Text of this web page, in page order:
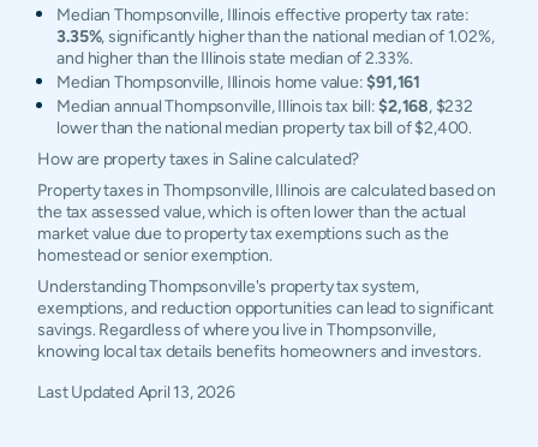
Median Thompsonville, Illinois effective property tax rate:
3.35%, significantly higher than the national median of 1.02%,
and higher than the Illinois state median of 2.33%.
Median Thompsonville, Illinois home value:$91,161
Median annual Thompsonville, Illinois tax bill:$2,168, $232
lower than the national median property tax bill of $2,400.
How are property taxes in Saline calculated?
Property taxes in Thompsonville, Illinois are calculated based on
the tax assessed value, which is often lower than the actual
market value due to property tax exemptions such as the
homestead or senior exemption.
Understanding Thompsonville's property tax system,
exemptions, and reduction opportunities can lead to significant
savings. Regardless of where you live in Thompsonville,
knowing local tax details benefits homeowners and investors.
Last UpdatedApril 13, 2026